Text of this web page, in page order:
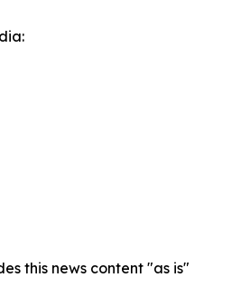
this news content "as is"